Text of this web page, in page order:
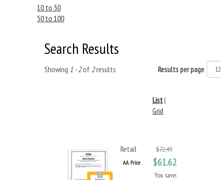
10 to 50
50 to 100
Search Results
Showing 1 - 2of 2results Results per page
List|
Grid
Retail $72.49
AA Price $61.62
You save: